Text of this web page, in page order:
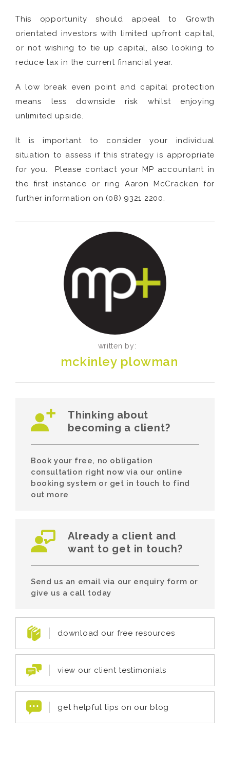
This opportunity should appeal to Growth
orientated investors with limited upfront capital,
or not wishing to tie up capital, also looking to
reduce tax in the current financial year.
A low break even point and capital protection
means less downside risk whilst enjoying
unlimited upside.
It is important to consider your individual
situation to assess if this strategy is appropriate
for you. Please contact your MP accountant in
the first instance or ring Aaron McCracken for
further information on (08) 9321 2200.
written by:
mckinley plowman
Thinking about
becoming a client?
Book your free, no obligation
consultation right now via our online
booking system or get in touch to find
out more
Already a client and
want to get in touch?
Send us an email via our enquiry form or
give us a call today
download our free resources
view our client testimonials
get helpful tips on our blog